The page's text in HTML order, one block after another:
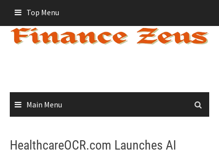
content
Top Menu
Main Menu
HealthcareOCR.com Launches AI